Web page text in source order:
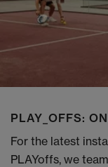
PLAY_OFFS:
For the latest
PLAYoffs, we